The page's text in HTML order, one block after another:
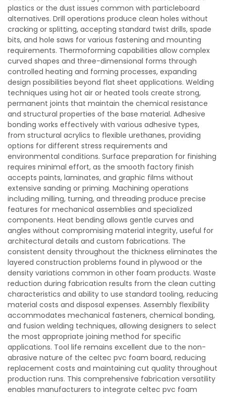
plastics or the dust issues common with particleboard
alternatives. Drill operations produce clean holes without
cracking or splitting, accepting standard twist drills, spade
bits, and hole saws for various fastening and mounting
requirements. Thermoforming capabilities allow complex
curved shapes and three-dimensional forms through
controlled heating and forming processes, expanding
design possibilities beyond flat sheet applications. Welding
techniques using hot air or heated tools create strong,
permanent joints that maintain the chemical resistance
and structural properties of the base material. Adhesive
bonding works effectively with various adhesive types,
from structural acrylics to flexible urethanes, providing
options for different stress requirements and
environmental conditions. Surface preparation for finishing
requires minimal effort, as the smooth factory finish
accepts paints, laminates, and graphic films without
extensive sanding or priming. Machining operations
including milling, turning, and threading produce precise
features for mechanical assemblies and specialized
components. Heat bending allows gentle curves and
angles without compromising material integrity, useful for
architectural details and custom fabrications. The
consistent density throughout the thickness eliminates the
layered construction problems found in plywood or the
density variations common in other foam products. Waste
reduction during fabrication results from the clean cutting
characteristics and ability to use standard tooling, reducing
material costs and disposal expenses. Assembly flexibility
accommodates mechanical fasteners, chemical bonding,
and fusion welding techniques, allowing designers to select
the most appropriate joining method for specific
applications. Tool life remains excellent due to the non-
abrasive nature of the celtec pvc foam board, reducing
replacement costs and maintaining cut quality throughout
production runs. This comprehensive fabrication versatility
enables manufacturers to integrate celtec pvc foam